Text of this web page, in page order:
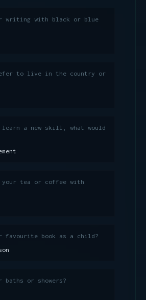
writing with black or blue
to live in the country or
a new skill, what would
your tea or coffee with
favourite book as a child?
baths or showers?